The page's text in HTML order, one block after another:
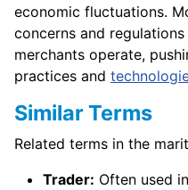
economic fluctuations.
concerns and
merchants operate,
practices and
Similar Terms
Related terms in the
Trader: Often used